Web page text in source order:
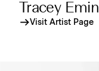
Tracey Emin
Visit Artist Page